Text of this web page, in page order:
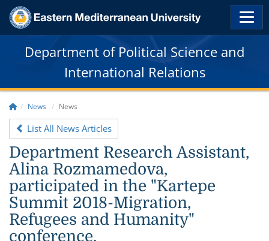
Department of Political Science and
International Relations
News News
List All News Articles
Department Research Assistant,
Alina Rozmamedova,
participated in the "Kartepe
Summit 2018-Migration,
Refugees and Humanity"
conference.